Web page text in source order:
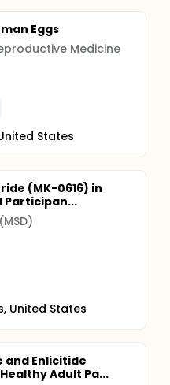
Eggs
Medicine
States
(MK-0616) in
Participan...
United States
and Enlicitide
Adult Pa...